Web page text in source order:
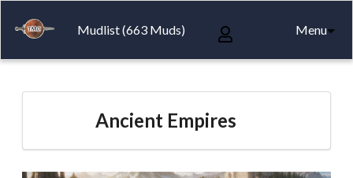
Mudlist (663 Muds) Menu
Ancient Empires